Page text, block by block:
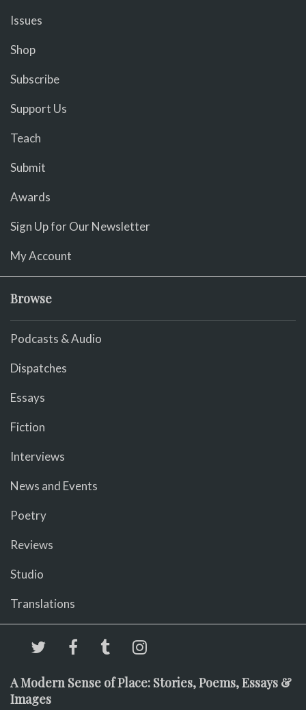
Issues
Shop
Subscribe
Support Us
Teach
Submit
Awards
Sign Up for Our Newsletter
My Account
Browse
Podcasts & Audio
Dispatches
Essays
Fiction
Interviews
News and Events
Poetry
Reviews
Studio
Translations
A Modern Sense of Place: Stories, Poems, Essays &
Images